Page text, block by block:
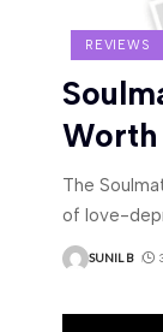
REVIEWS
Worth
The
of love-
SUNIL B